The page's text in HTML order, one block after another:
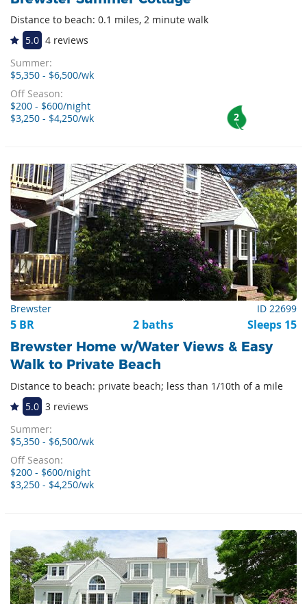
Distance to beach: 0.1 miles, 2 minute walk
5.0 4 reviews
Summer:
$5,350 - $6,500/wk
Off Season:
$200 - $600/night
$3,250 - $4,250/wk
2
Brewster ID 22699
5 BR 2 baths Sleeps 15
Brewster Home w/Water Views & Easy
Walk to Private Beach
Distance to beach: private beach; less than 1/10th of a mile
5.0 3 reviews
Summer:
$5,350 - $6,500/wk
Off Season:
$200 - $600/night
$3,250 - $4,250/wk